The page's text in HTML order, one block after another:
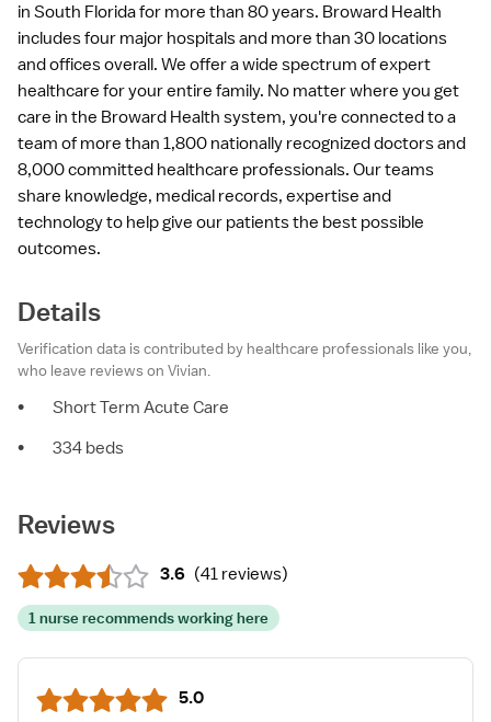
in South Florida for more than 80 years. Broward Health
includes four major hospitals and more than 30 locations
and offices overall. We offer a wide spectrum of expert
healthcare for your entire family. No matter where you get
care in the Broward Health system, you're connected to a
team of more than 1,800 nationally recognized doctors and
8,000 committed healthcare professionals. Our teams
share knowledge, medical records, expertise and
technology to help give our patients the best possible
outcomes.
Details
Verification data is contributed by healthcare professionals like you,
who leave reviews on Vivian.
•
Short Term Acute Care
•
334 beds
Reviews
3.6 (41 reviews)
1 nurse recommends working here
5.0